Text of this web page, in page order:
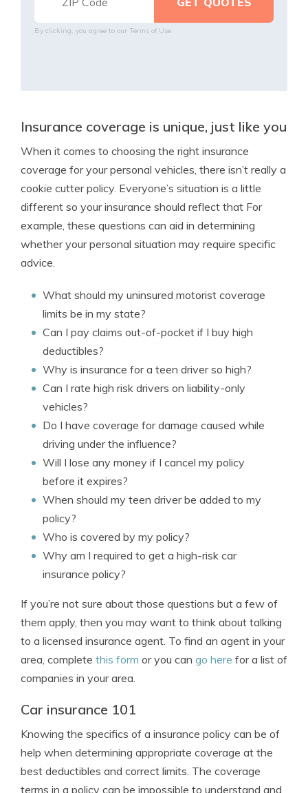
By clicking, you agree to our Terms of Use
Insurance coverage is unique, just like you
When it comes to choosing the right insurance
coverage for your personal vehicles, there isn’t really a
cookie cutter policy. Everyone’s situation is a little
different so your insurance should reflect that For
example, these questions can aid in determining
whether your personal situation may require specific
advice.
What should my uninsured motorist coverage
limits be in my state?
Can I pay claims out-of-pocket if I buy high
deductibles?
Why is insurance for a teen driver so high?
Can I rate high risk drivers on liability-only
vehicles?
Do I have coverage for damage caused while
driving under the influence?
Will I lose any money if I cancel my policy
before it expires?
When should my teen driver be added to my
policy?
Who is covered by my policy?
Why am I required to get a high-risk car
insurance policy?
If you’re not sure about those questions but a few of
them apply, then you may want to think about talking
to a licensed insurance agent. To find an agent in your
area, complete this form or you can go here for a list of
companies in your area.
Car insurance 101
Knowing the specifics of a insurance policy can be of
help when determining appropriate coverage at the
best deductibles and correct limits. The coverage
terms in a policy can be impossible to understand and